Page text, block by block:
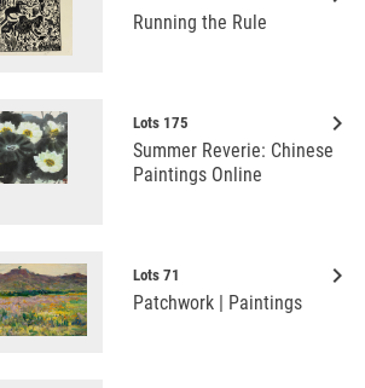
Running the Rule
keyboard_arrow_right
Lots 175
Summer Reverie: Chinese
Paintings Online
keyboard_arrow_right
Lots 71
Patchwork | Paintings